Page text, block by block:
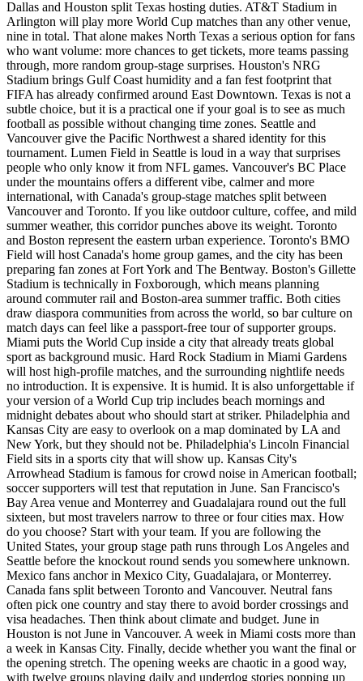
Dallas and Houston split Texas hosting duties. AT&T Stadium in
Arlington will play more World Cup matches than any other venue,
nine in total. That alone makes North Texas a serious option for fans
who want volume: more chances to get tickets, more teams passing
through, more random group-stage surprises. Houston's NRG
Stadium brings Gulf Coast humidity and a fan fest footprint that
FIFA has already confirmed around East Downtown. Texas is not a
subtle choice, but it is a practical one if your goal is to see as much
football as possible without changing time zones. Seattle and
Vancouver give the Pacific Northwest a shared identity for this
tournament. Lumen Field in Seattle is loud in a way that surprises
people who only know it from NFL games. Vancouver's BC Place
under the mountains offers a different vibe, calmer and more
international, with Canada's group-stage matches split between
Vancouver and Toronto. If you like outdoor culture, coffee, and mild
summer weather, this corridor punches above its weight. Toronto
and Boston represent the eastern urban experience. Toronto's BMO
Field will host Canada's home group games, and the city has been
preparing fan zones at Fort York and The Bentway. Boston's Gillette
Stadium is technically in Foxborough, which means planning
around commuter rail and Boston-area summer traffic. Both cities
draw diaspora communities from across the world, so bar culture on
match days can feel like a passport-free tour of supporter groups.
Miami puts the World Cup inside a city that already treats global
sport as background music. Hard Rock Stadium in Miami Gardens
will host high-profile matches, and the surrounding nightlife needs
no introduction. It is expensive. It is humid. It is also unforgettable if
your version of a World Cup trip includes beach mornings and
midnight debates about who should start at striker. Philadelphia and
Kansas City are easy to overlook on a map dominated by LA and
New York, but they should not be. Philadelphia's Lincoln Financial
Field sits in a sports city that will show up. Kansas City's
Arrowhead Stadium is famous for crowd noise in American football;
soccer supporters will test that reputation in June. San Francisco's
Bay Area venue and Monterrey and Guadalajara round out the full
sixteen, but most travelers narrow to three or four cities max. How
do you choose? Start with your team. If you are following the
United States, your group stage path runs through Los Angeles and
Seattle before the knockout round sends you somewhere unknown.
Mexico fans anchor in Mexico City, Guadalajara, or Monterrey.
Canada fans split between Toronto and Vancouver. Neutral fans
often pick one country and stay there to avoid border crossings and
visa headaches. Then think about climate and budget. June in
Houston is not June in Vancouver. A week in Miami costs more than
a week in Kansas City. Finally, decide whether you want the final or
the opening stretch. The opening weeks are chaotic in a good way,
with twelve groups playing daily and underdog stories popping up